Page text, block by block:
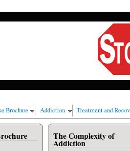
a drug abuse problem that begins with
Brochure Addiction Treatment and
The Complexity of
Addiction